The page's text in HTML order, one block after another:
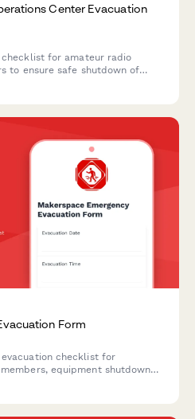
Center Evacuation
checklist for amateur radio
to ensure safe shutdown of
Form
evacuation checklist for
equipment shutdown